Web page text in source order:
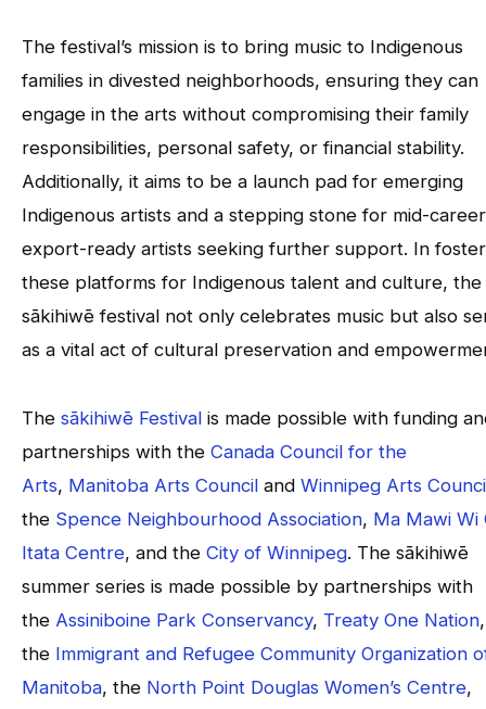
The festival’s mission is to bring music to Indigenous
families in divested neighborhoods, ensuring they can
engage in the arts without compromising their family
responsibilities, personal safety, or financial stability.
Additionally, it aims to be a launch pad for emerging
Indigenous artists and a stepping stone for mid-
export-ready artists seeking further support. In
these platforms for Indigenous talent and culture, the
sākihiwē festival not only celebrates music but also
as a vital act of cultural preservation and
The sākihiwē Festival is made possible with funding
partnerships with the Canada Council for the
Arts, Manitoba Arts Council and Winnipeg Arts
the Spence Neighbourhood Association, Ma Mawi Wi
Itata Centre, and the City of Winnipeg. The sākihiwē
summer series is made possible by partnerships with
the Assiniboine Park Conservancy, Treaty One Nation,
the Immigrant and Refugee Community Organization
Manitoba, the North Point Douglas Women’s Centre,